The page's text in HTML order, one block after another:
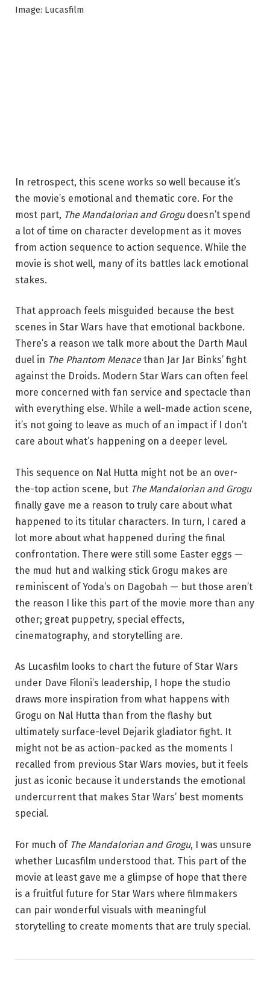
Image: Lucasfilm
In retrospect, this scene works so well because it’s
the movie’s emotional and thematic core. For the
most part, The Mandalorian and Grogudoesn’t spend
a lot of time on character development as it moves
from action sequence to action sequence. While the
movie is shot well, many of its battles lack emotional
stakes.
That approach feels misguided because the best
scenes in Star Wars have that emotional backbone.
There’s a reason we talk more about the Darth Maul
duel in The Phantom Menacethan Jar Jar Binks’ fight
against the Droids. Modern Star Wars can often feel
more concerned with fan service and spectacle than
with everything else. While a well-made action scene,
it’s not going to leave as much of an impact if I don’t
care about what’s happening on a deeper level.
This sequence on Nal Hutta might not be an over-
the-top action scene, but The Mandalorian and Grogu
finally gave me a reason to truly care about what
happened to its titular characters. In turn, I cared a
lot more about what happened during the final
confrontation. There were still some Easter eggs —
the mud hut and walking stick Grogu makes are
reminiscent of Yoda’s on Dagobah — but those aren’t
the reason I like this part of the movie more than any
other; great puppetry, special effects,
cinematography, and storytelling are.
As Lucasfilm looks to chart the future of Star Wars
under Dave Filoni’s leadership, I hope the studio
draws more inspiration from what happens with
Grogu on Nal Hutta than from the flashy but
ultimately surface-level Dejarik gladiator fight. It
might not be as action-packed as the moments I
recalled from previous Star Wars movies, but it feels
just as iconic because it understands the emotional
undercurrent that makes Star Wars’ best moments
special.
For much of The Mandalorian and Grogu, I was unsure
whether Lucasfilm understood that. This part of the
movie at least gave me a glimpse of hope that there
is a fruitful future for Star Wars where filmmakers
can pair wonderful visuals with meaningful
storytelling to create moments that are truly special.